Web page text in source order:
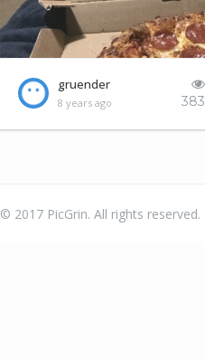
I'll leave the pizza
gruender
8 years ago
© 2017 PicGrin. All rights reserved.